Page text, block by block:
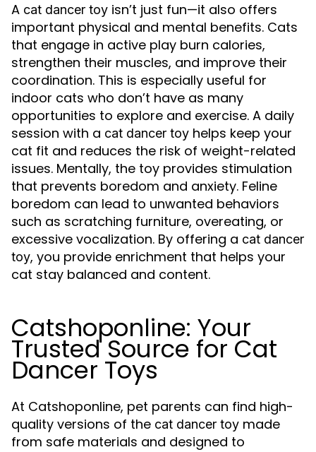
A cat dancer toy isn’t just fun—it also offers
important physical and mental benefits. Cats
that engage in active play burn calories,
strengthen their muscles, and improve their
coordination. This is especially useful for
indoor cats who don’t have as many
opportunities to explore and exercise. A daily
session with a cat dancer toy helps keep your
cat fit and reduces the risk of weight-related
issues. Mentally, the toy provides stimulation
that prevents boredom and anxiety. Feline
boredom can lead to unwanted behaviors
such as scratching furniture, overeating, or
excessive vocalization. By offering a cat dancer
toy, you provide enrichment that helps your
cat stay balanced and content.
Catshoponline: Your
Trusted Source for Cat
Dancer Toys
At Catshoponline, pet parents can find high-
quality versions of the cat dancer toy made
from safe materials and designed to